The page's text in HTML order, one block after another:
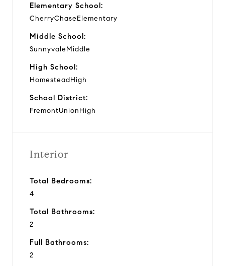
Elementary School:
CherryChaseElementary
Middle School:
SunnyvaleMiddle
High School:
HomesteadHigh
School District:
FremontUnionHigh
Interior
Total Bedrooms:
4
Total Bathrooms:
2
Full Bathrooms:
2